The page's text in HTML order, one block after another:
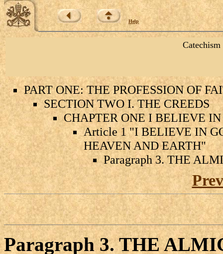
Help
PART ONE: THE PROFESSION OF
SECTION TWO I. THE CREEDS
CHAPTER ONE I BELIEVE
Article 1 "I BELIEVE IN
HEAVEN AND EARTH"
Paragraph 3. THE
Paragraph 3. THE